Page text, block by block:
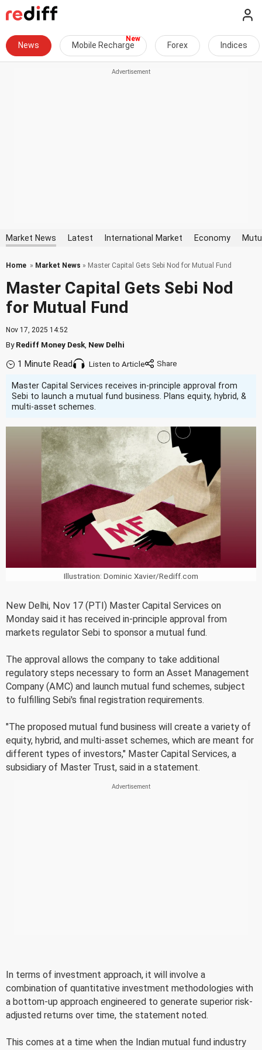
News Mobile Recharge Forex Indices
Market News Latest International Market Economy
Home » Market News » Master Capital Gets Sebi Nod for Mutual Fund
Master Capital Gets Sebi Nod
for Mutual Fund
Nov 17, 2025 14:52
ByRediff Money Desk New Delhi
1 Minute Read Listen to Article
Master Capital Services receives in-principle approval from
Sebi to launch a mutual fund business. Plans equity, hybrid, &
multi-asset schemes.
Illustration: Dominic Xavier/Rediff.com
New Delhi, Nov 17 (PTI) Master Capital Services on
Monday said it has received in-principle approval from
markets regulator Sebi to sponsor a mutual fund.
The approval allows the company to take additional
regulatory steps necessary to form an Asset Management
Company (AMC) and launch mutual fund schemes, subject
to fulfilling Sebi's final registration requirements.
"The proposed mutual fund business will create a variety of
equity, hybrid, and multi-asset schemes, which are meant for
different types of investors," Master Capital Services, a
subsidiary of Master Trust, said in a statement.
In terms of investment approach, it will involve a
combination of quantitative investment methodologies with
a bottom-up approach engineered to generate superior risk-
adjusted returns over time, the statement noted.
This comes at a time when the Indian mutual fund industry